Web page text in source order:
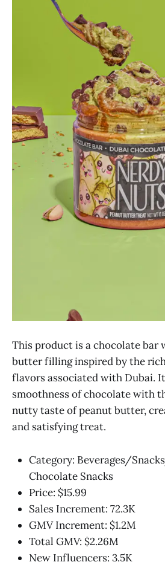
This product is a chocolate bar
butter filling inspired by the
flavors associated with Dubai.
smoothness of chocolate with
nutty taste of peanut butter,
and satisfying treat.
Category: Beverages/
Chocolate Snacks
Price: $15.99
Sales Increment: 72.3K
GMV Increment: $1.2M
Total GMV: $2.26M
New Influencers: 3.5K